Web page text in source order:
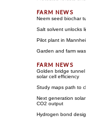
Neem seed biochar
Salt solvent unlocks
Pilot plant in
Garden and farm
Golden bridge
solar cell efficiency
Study maps path to
Next generation
CO2 output
Hydrogen bond